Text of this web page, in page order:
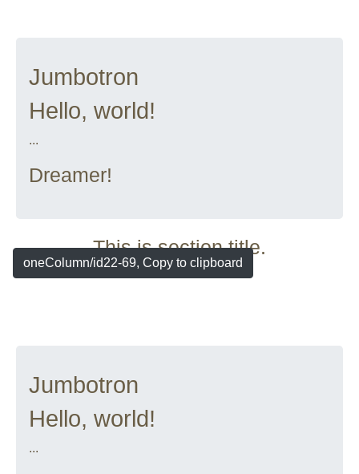
Jumbotron
Hello, world!
...
Dreamer!
This is section title.
Jumbotron
Hello, world!
...
oneColumn/id22-69, Copy to clipboard